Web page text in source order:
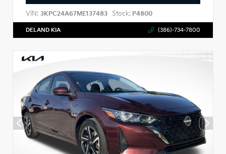
VIN: 3KPC24A67ME137483 Stock: P4800
DELAND KIA (386)-734-7800